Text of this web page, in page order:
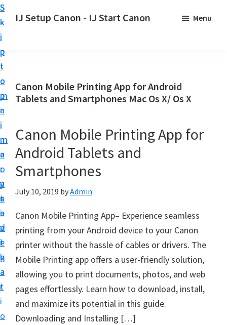
S
k
i
p
t
o
p
r
i
m
a
r
y
n
a
v
i
g
a
t
i
o
S
k
i
p
t
o
m
a
i
n
c
o
n
t
e
n
t
S
k
i
p
t
o
p
r
i
m
a
r
y
s
i
d
e
b
a
r
IJ Setup Canon - IJ Start Canon
r
t
e
s
l
y
e
t
u
p
y
o
u
Menu
Canon Mobile Printing App for Android
Tablets and Smartphones Mac Os X/ Os X
Canon Mobile Printing App for
Android Tablets and
Smartphones
July 10, 2019 byAdmin
Canon Mobile Printing App– Experience seamless
printing from your Android device to your Canon
printer without the hassle of cables or drivers. The
Mobile Printing app offers a user-friendly solution,
allowing you to print documents, photos, and web
pages effortlessly. Learn how to download, install,
and maximize its potential in this guide.
Downloading and Installing […]